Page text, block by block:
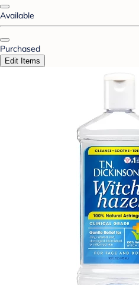
Available
Purchased
Edit Items